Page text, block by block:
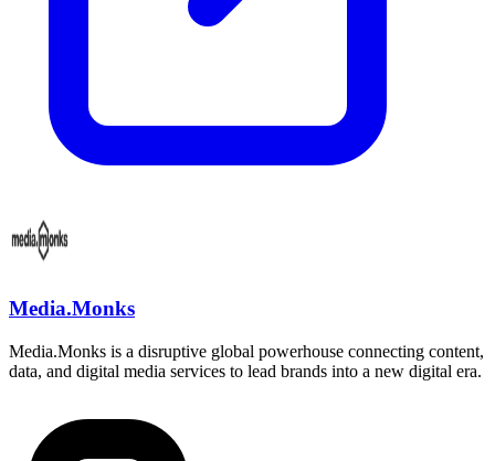
Media.Monks
Media.Monks is a disruptive global powerhouse connecting content,
data, and digital media services to lead brands into a new digital era.